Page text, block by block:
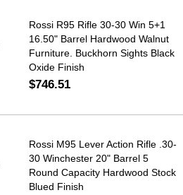
Rossi R95 Rifle 30-30 Win 5+1
16.50" Barrel Hardwood Walnut
Furniture. Buckhorn Sights Black
Oxide Finish
$746.51
Rossi M95 Lever Action Rifle .30-
30 Winchester 20" Barrel 5
Round Capacity Hardwood Stock
Blued Finish